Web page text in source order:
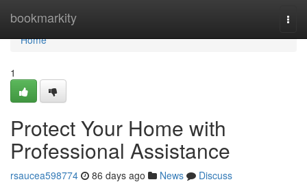
bookmarkity
Home
Home
1
Protect Your Home with
Professional Assistance
rsaucea598774 86 days ago News
Discuss